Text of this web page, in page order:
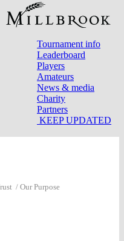
Tournament info
Leaderboard
Players
Amateurs
News & media
Charity
Partners
KEEP UPDATED
/ Our Purpose